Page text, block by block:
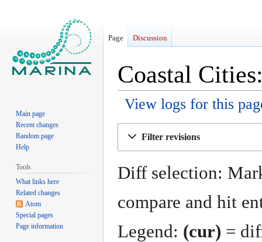
Coastal
View logs for this
navigation
search
Filter revisions
Diff selection:
compare and hit
Legend: (cur) =
Page Discussion
Main page
Recent changes
Random page
Help
Tools
What links here
Related changes
Atom
Special pages
Page information